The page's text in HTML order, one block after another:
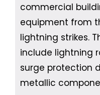
commercial
equipment from
lightning strikes.
include lightning
surge protection
metallic